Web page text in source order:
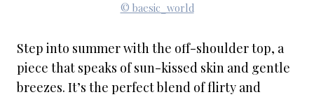
© baesic_world
Step into summer with the off-shoulder top, a
piece that speaks of sun-kissed skin and gentle
breezes. It’s the perfect blend of flirty and